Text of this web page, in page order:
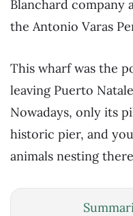
Blanchard company
the Antonio Varas
This wharf was the
leaving Puerto
Nowadays, only its
historic pier, and
animals nesting